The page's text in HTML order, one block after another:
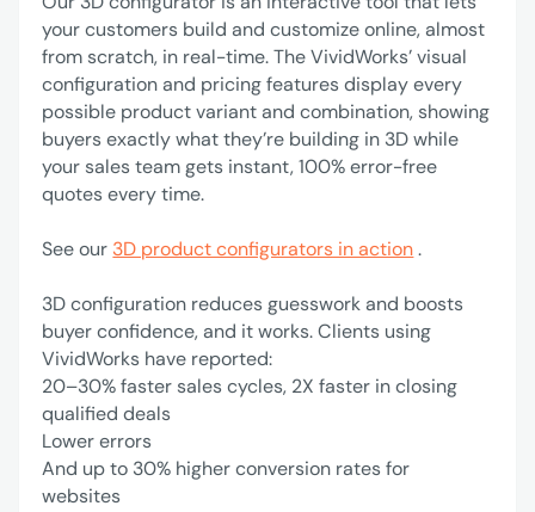
your customers build and customize online, almost
from scratch, in real-time. The VividWorks’ visual
configuration and pricing features display every
possible product variant and combination, showing
buyers exactly what they’re building in 3D while
your sales team gets instant, 100% error-free
quotes every time.
See our 3D product configurators in action.
3D configuration reduces guesswork and boosts
buyer confidence, and it works. Clients using
VividWorks have reported:
‍20–30% faster sales cycles, 2X faster in closing
qualified deals
Lower errors
‍And up to 30% higher conversion rates for
websites